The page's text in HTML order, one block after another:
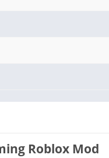
Roblox Mod